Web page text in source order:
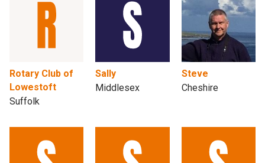
Rotary Club of
Lowestoft
Suffolk
Sally
Middlesex
Steve
Cheshire